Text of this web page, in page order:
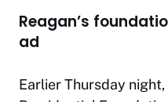
Reagan’s
ad
Earlier Thursday